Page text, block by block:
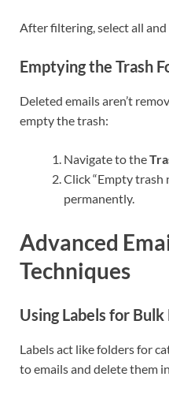
After filtering, select all and
Emptying the Trash
Deleted emails aren’t
empty the trash:
Navigate to the
Click “Empty trash
permanently.
Advanced
Techniques
Using Labels for
Labels act like folders for
to emails and delete them